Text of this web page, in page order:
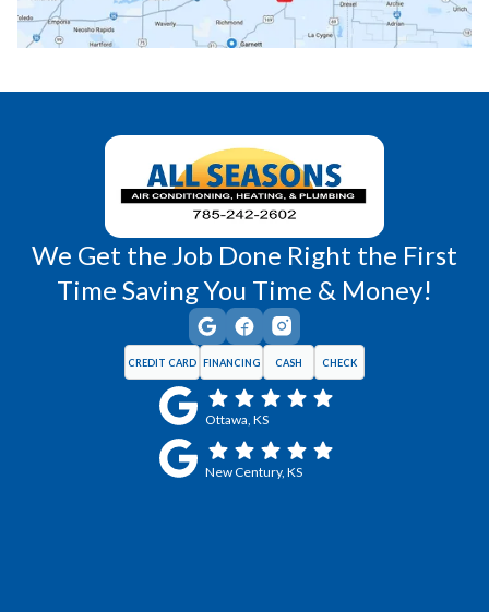
Wellsville, KS Williamsburg, KS
We Get the Job Done Right the First
Time Saving You Time & Money!
CREDIT CARD FINANCING CASH CHECK
Ottawa, KS
New Century, KS